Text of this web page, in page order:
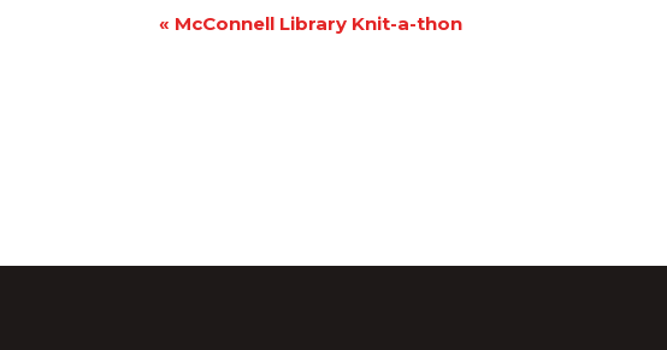
Event
« McConnell Library Knit-a-thon